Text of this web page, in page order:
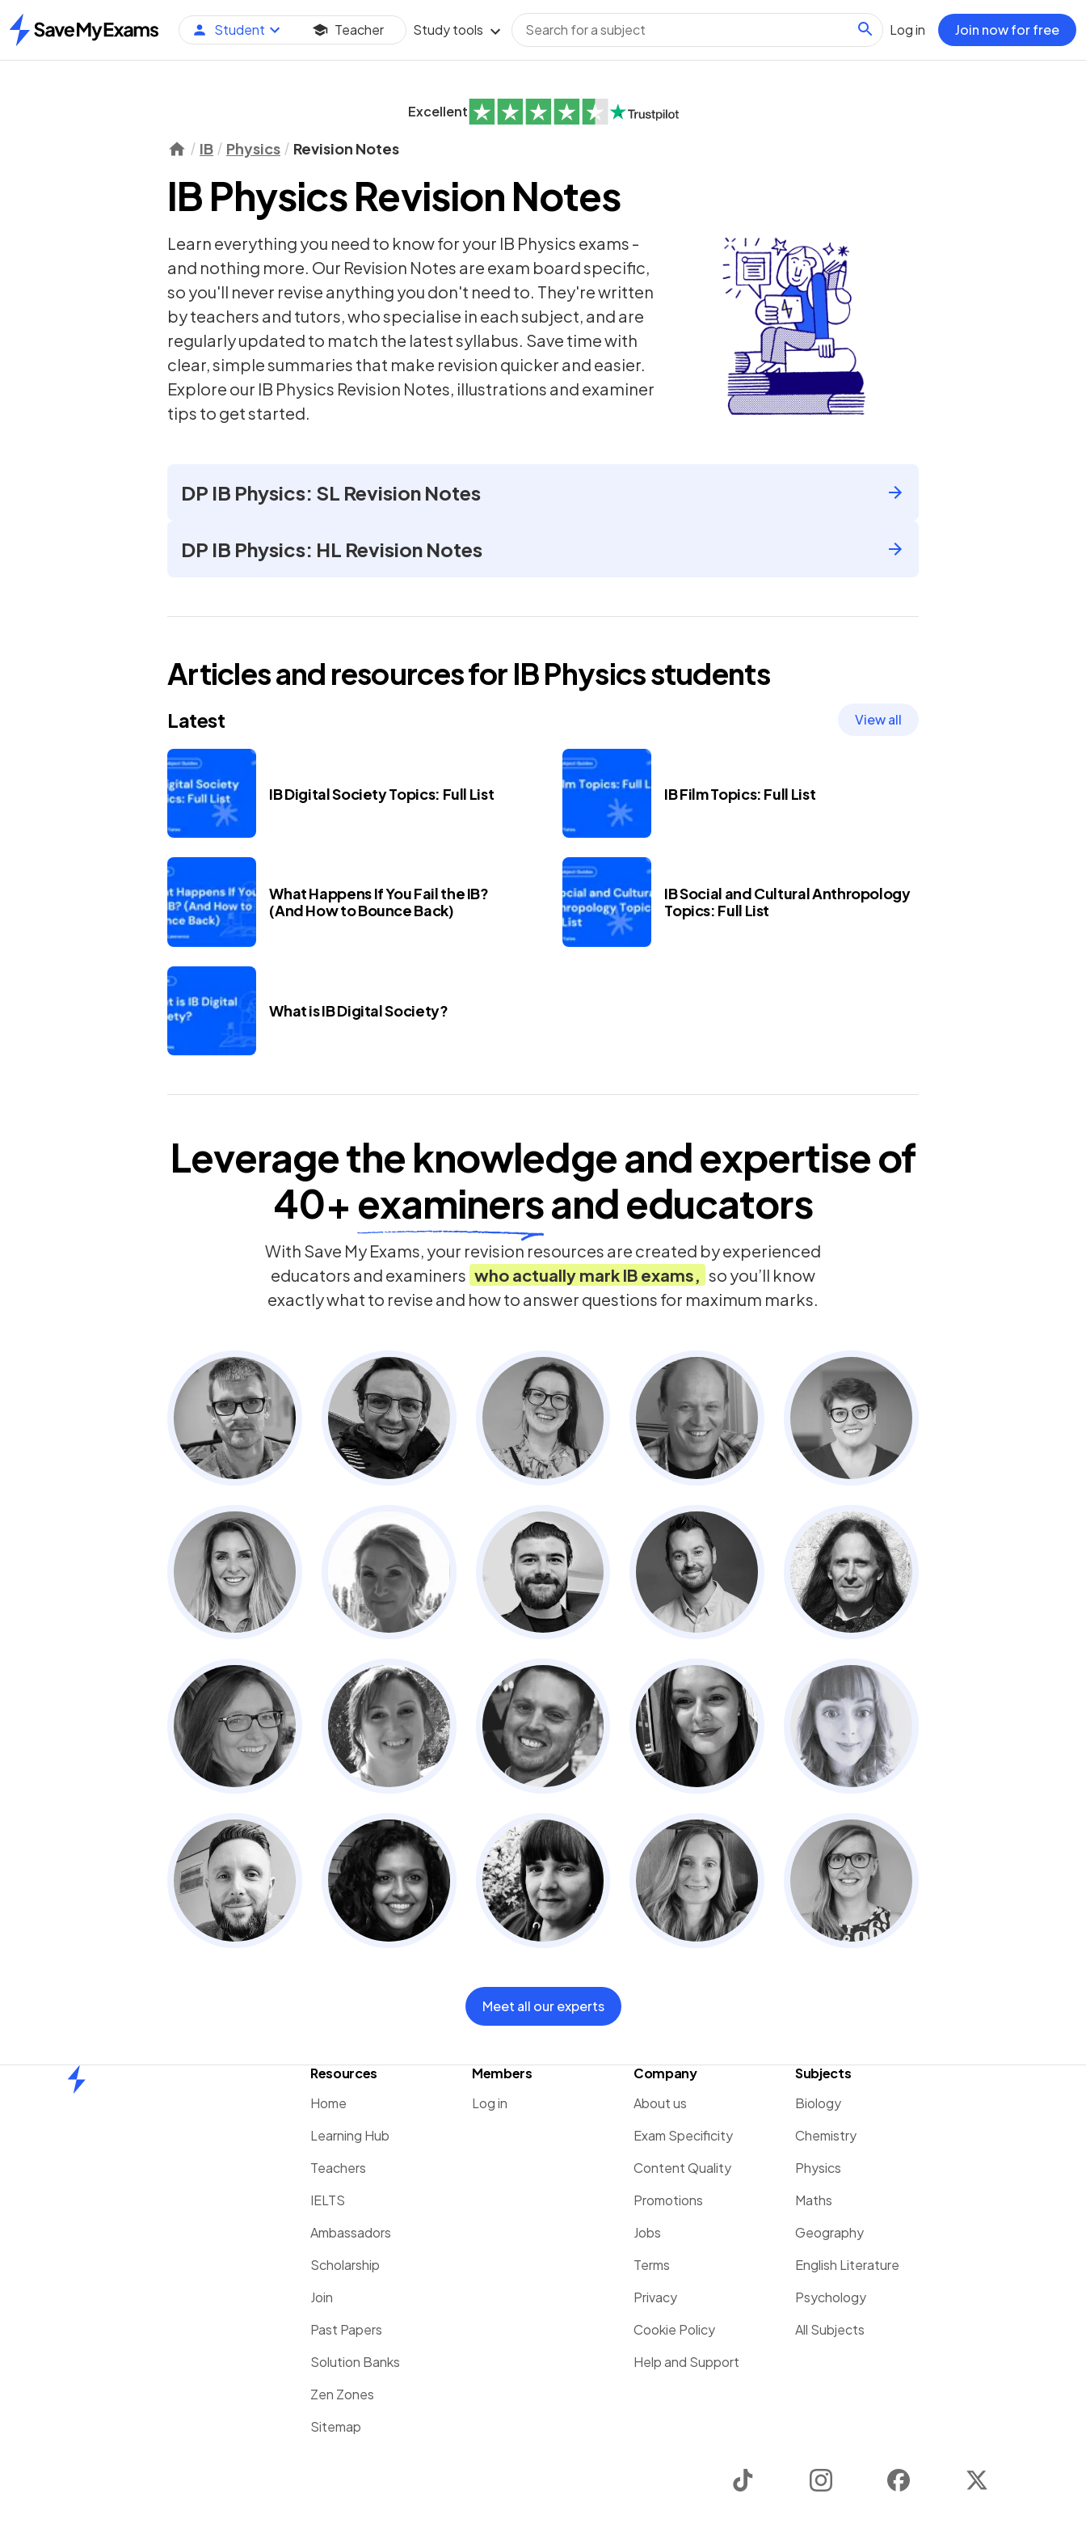
Home
Student Teacher Study tools Log in Join now for free
Excellent
IB Physics Revision Notes
IB Physics Revision Notes
Learn everything you need to know for your IB Physics exams -
and nothing more. Our Revision Notes are exam board specific,
so you'll never revise anything you don't need to. They're written
by teachers and tutors, who specialise in each subject, and are
regularly updated to match the latest syllabus. Save time with
clear, simple summaries that make revision quicker and easier.
Explore our IB Physics Revision Notes, illustrations and examiner
tips to get started.
DP IB Physics: SL Revision Notes
DP IB Physics: HL Revision Notes
Articles and resources for IBPhysicsstudents
Latest View all
IB Digital Society Topics: Full List IB Film Topics: Full List
What Happens If You Fail the IB?
(And How to Bounce Back)
IB Social and Cultural Anthropology
Topics: Full List
What is IB Digital Society?
Leverage the knowledge and expertise of
40+ examinersand educators
With Save My Exams, your revision resources are created by experienced
educators and examiners who actually mark IB exams, so you’ll know
exactly what to revise and how to answer questions for maximum marks.
Meet all our experts
Resources
Home
Learning Hub
Teachers
IELTS
Ambassadors
Scholarship
Join
Past Papers
Solution Banks
Zen Zones
Sitemap
Members
Log in
Company
About us
Exam Specificity
Content Quality
Promotions
Jobs
Terms
Privacy
Cookie Policy
Help and Support
Subjects
Biology
Chemistry
Physics
Maths
Geography
English Literature
Psychology
All Subjects
Instagram Facebook